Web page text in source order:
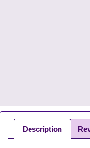
Description